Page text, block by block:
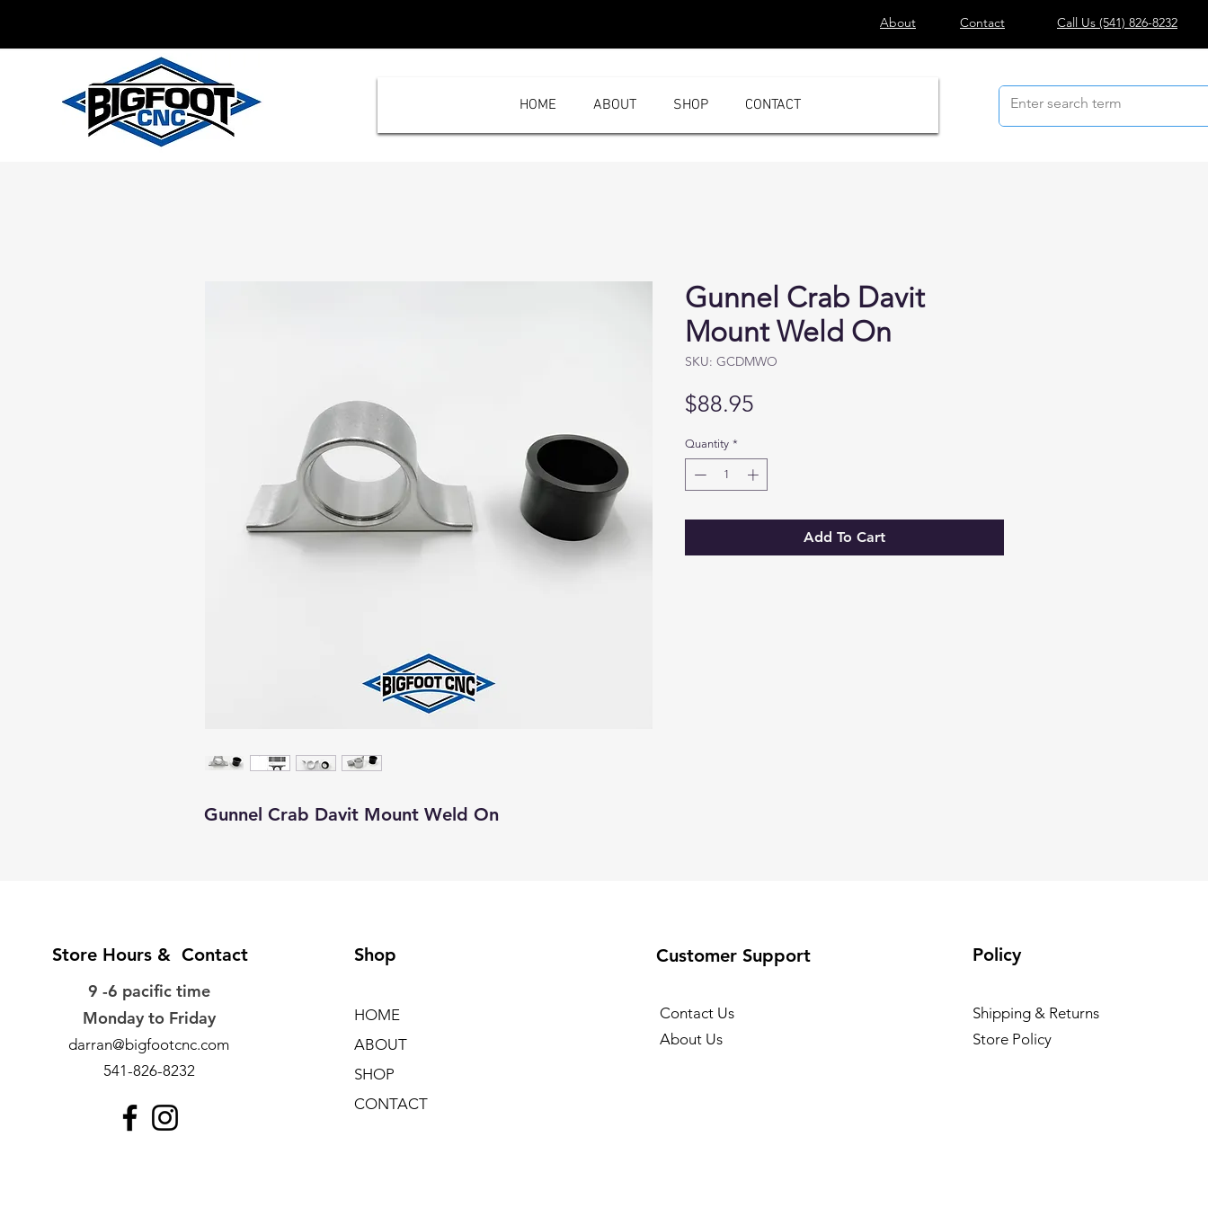
About Contact Call Us (541) 826-8232
HOME ABOUT SHOP CONTACT
Gunnel Crab Davit Mount Weld On
Gunnel Crab Davit
Mount Weld On
SKU: GCDMWO
$88.95
Quantity *
Add To Cart
Store Hours & Contact
9 -6 pacific time
Monday to Friday
darran@bigfootcnc.com
541-826-8232
Shop
HOME
ABOUT
SHOP
CONTACT
Customer Support
Contact Us
About Us
Policy
Shipping & Returns
Store Policy